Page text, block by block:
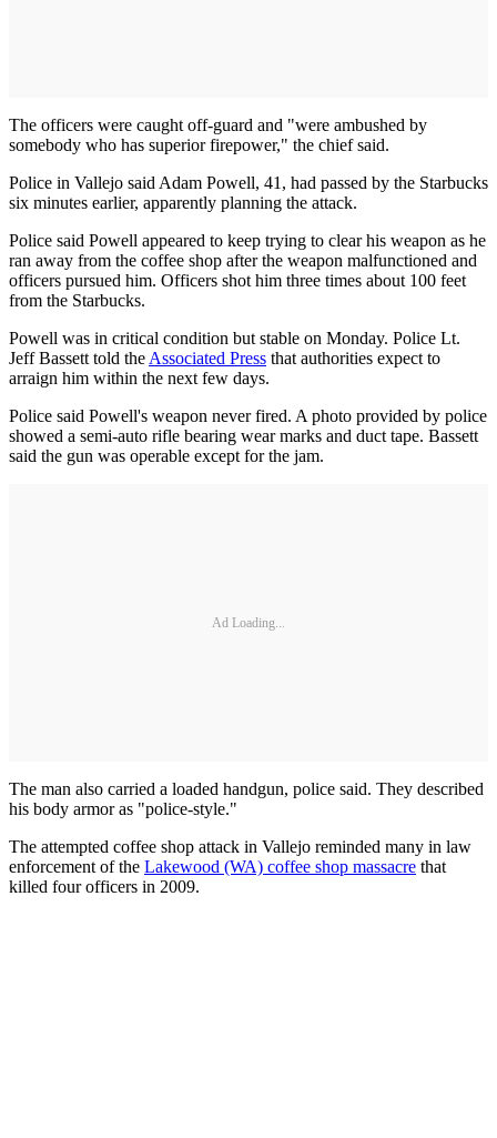
The officers were caught off-guard and "were ambushed by
somebody who has superior firepower," the chief said.
Police in Vallejo said Adam Powell, 41, had passed by the Starbucks
six minutes earlier, apparently planning the attack.
Police said Powell appeared to keep trying to clear his weapon as he
ran away from the coffee shop after the weapon malfunctioned and
officers pursued him. Officers shot him three times about 100 feet
from the Starbucks.
Powell was in critical condition but stable on Monday. Police Lt.
Jeff Bassett told the Associated Press that authorities expect to
arraign him within the next few days.
Police said Powell's weapon never fired. A photo provided by police
showed a semi-auto rifle bearing wear marks and duct tape. Bassett
said the gun was operable except for the jam.
Ad Loading...
The man also carried a loaded handgun, police said. They described
his body armor as "police-style."
The attempted coffee shop attack in Vallejo reminded many in law
enforcement of the Lakewood (WA) coffee shop massacre that
killed four officers in 2009.